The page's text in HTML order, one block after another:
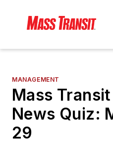
MANAGEMENT
Mass
News Quiz:
29